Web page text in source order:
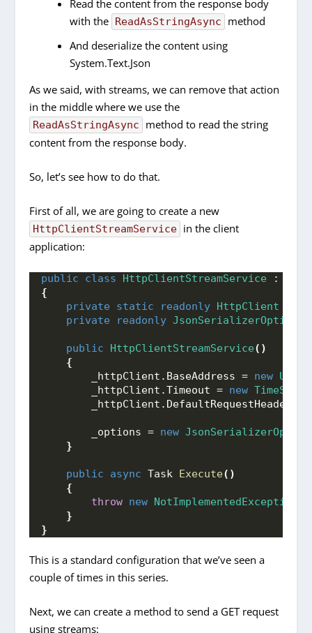
Read the content from the response body
with the ReadAsStringAsync
method
And deserialize the content using
System.Text.Json
As we said, with streams, we can remove that action
in the middle where we use the
ReadAsStringAsync
method to read the string
content from the response body.
So, let’s see how to do that.
First of all, we are going to create a new
HttpClientStreamService in the client
application:
public class HttpClientStreamService :
{
private
static readonly HttpClient
private
readonly JsonSerializerOptions
public HttpClientStreamService()
{
        _httpClient.
BaseAddress = new Uri
        _httpClient.
Timeout = new TimeSpan
        _httpClient.
DefaultRequestHeaders
        _options =
new
}
public async Task Execute()
{
throw new NotImplementedException
}
}
This is a standard configuration that we’ve seen a
couple of times in this series.
Next, we can create a method to send a GET request
using streams: